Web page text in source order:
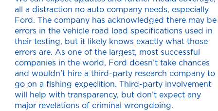
all a distraction no auto company needs, especially
Ford. The company has acknowledged there may be
errors in the vehicle road load specifications used in
their testing, but it likely knows exactly what those
errors are. As one of the largest, most successful
companies in the world, Ford doesn’t take chances
and wouldn’t hire a third-party research company to
go on a fishing expedition. Third-party involvement
will help with transparency, but don’t expect any
major revelations of criminal wrongdoing.